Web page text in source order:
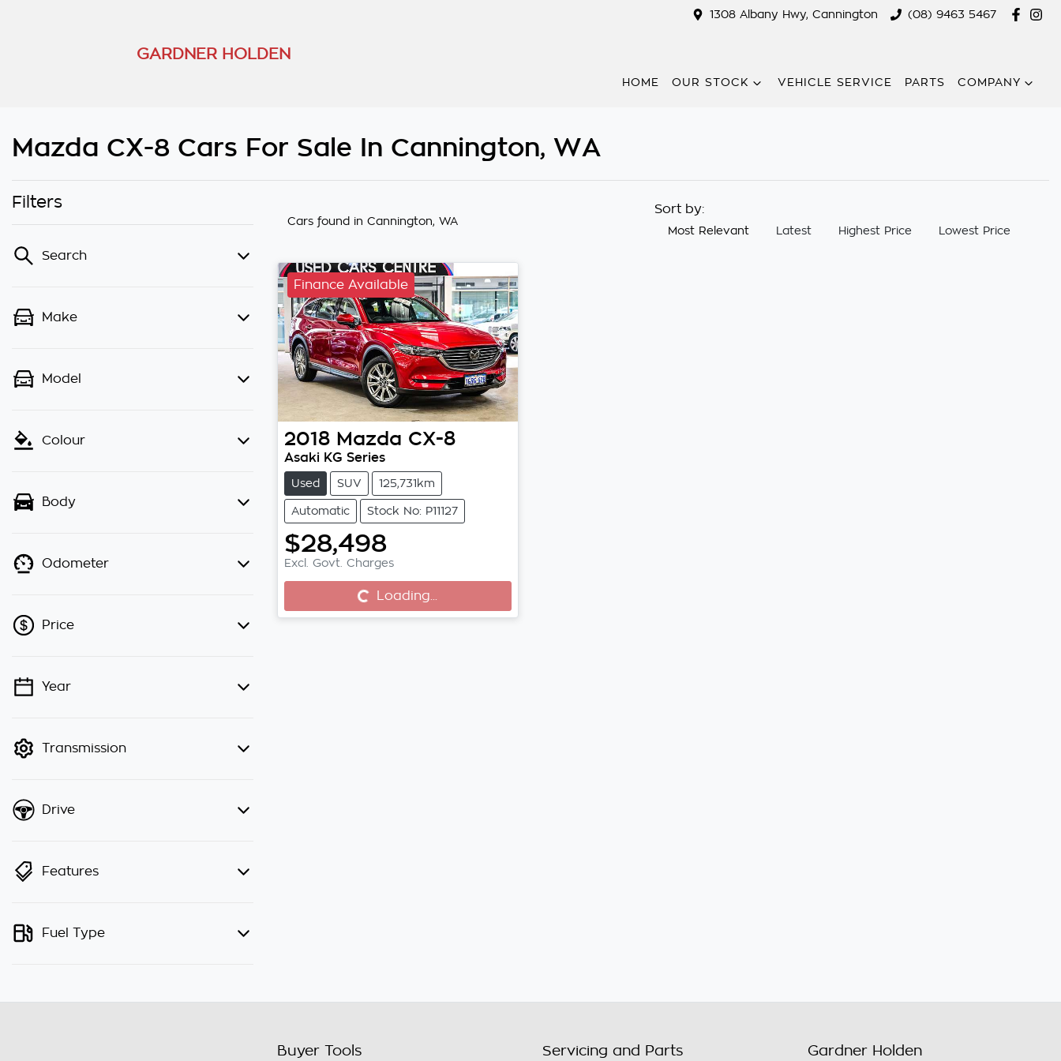
1308 Albany Hwy, Cannington (08) 9463 5467
GARDNER HOLDEN
HOME OUR STOCK VEHICLE SERVICE PARTS COMPANY
Mazda CX-8 Cars For Sale In Cannington, WA
Filters
Search
Make
Model
Colour
Body
Odometer
Price
💡 Price filters are disabled when
Year
Transmission
Drive
Features
Fuel Type
Cars found in Cannington, WA
Sort by:
Most Relevant Latest Highest Price Lowest Price
Finance Available
2018 Mazda CX-8
Asaki KG Series
Used SUV 125,731km
Automatic Stock No: P11127
$28,498
Excl. Govt. Charges
Loading... Loading...
Buyer Tools Servicing and Parts Gardner Holden